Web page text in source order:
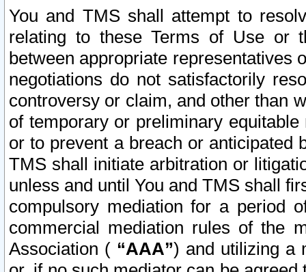
You and TMS shall attempt to
relating to these Terms of Use or
between appropriate representatives
negotiations do not satisfactorily
controversy or claim, and other than
of temporary or preliminary
or to prevent a breach or anticipated
TMS shall initiate arbitration or
unless and until You and TMS shall
compulsory mediation for a period
commercial mediation rules of the
Association ( “AAA”) and utilizing a